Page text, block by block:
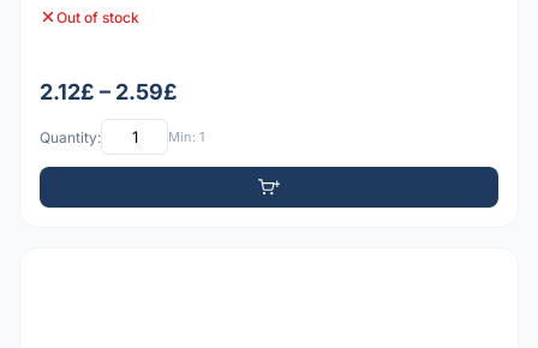
Out of stock
2.12£ – 2.59£
Quantity: Min: 1